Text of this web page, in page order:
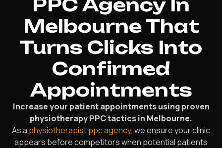
PPC Agency In
Melbourne That
Turns Clicks Into
Confirmed
Appointments
Increase your patient appointments using proven
physiotherapy PPC tactics in Melbourne.
As a physiotherapist ppc agency, we ensure your clinic
appears before competitors when potential patients